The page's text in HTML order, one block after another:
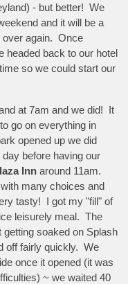
- but better! We
and it will be a
over again. Once
headed back to our hotel
so we could start our
at 7am and we did! It
go on everything in
opened up we did
before having our
Inn around 11am.
many choices and
tasty! I got my "fill" of
leisurely meal. The
soaked on Splash
off fairly quickly. We
once it opened (it was
~ we waited 40